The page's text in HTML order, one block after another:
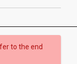
to the end